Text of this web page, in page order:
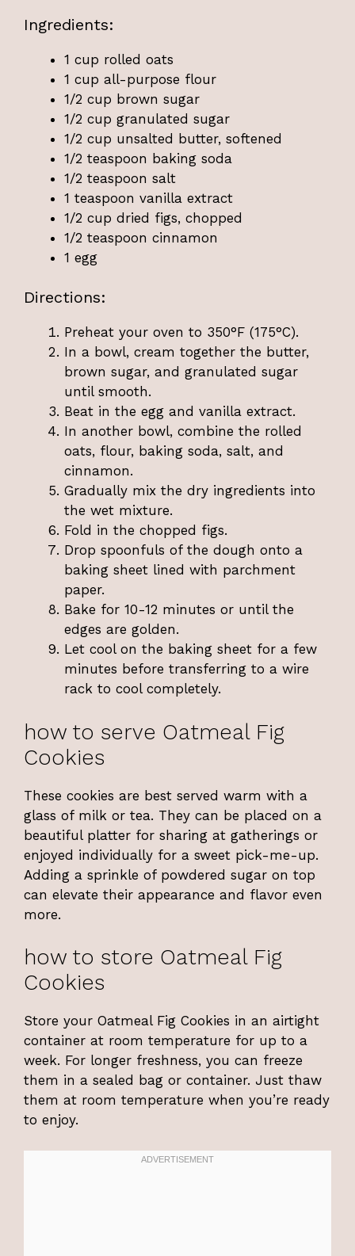
Ingredients:
1 cup rolled oats
1 cup all-purpose flour
1/2 cup brown sugar
1/2 cup granulated sugar
1/2 cup unsalted butter, softened
1/2 teaspoon baking soda
1/2 teaspoon salt
1 teaspoon vanilla extract
1/2 cup dried figs, chopped
1/2 teaspoon cinnamon
1 egg
Directions:
Preheat your oven to 350°F (175°C).
In a bowl, cream together the butter,
brown sugar, and granulated sugar
until smooth.
Beat in the egg and vanilla extract.
In another bowl, combine the rolled
oats, flour, baking soda, salt, and
cinnamon.
Gradually mix the dry ingredients into
the wet mixture.
Fold in the chopped figs.
Drop spoonfuls of the dough onto a
baking sheet lined with parchment
paper.
Bake for 10-12 minutes or until the
edges are golden.
Let cool on the baking sheet for a few
minutes before transferring to a wire
rack to cool completely.
how to serve Oatmeal Fig
Cookies
These cookies are best served warm with a
glass of milk or tea. They can be placed on a
beautiful platter for sharing at gatherings or
enjoyed individually for a sweet pick-me-up.
Adding a sprinkle of powdered sugar on top
can elevate their appearance and flavor even
more.
how to store Oatmeal Fig
Cookies
Store your Oatmeal Fig Cookies in an airtight
container at room temperature for up to a
week. For longer freshness, you can freeze
them in a sealed bag or container. Just thaw
them at room temperature when you’re ready
to enjoy.